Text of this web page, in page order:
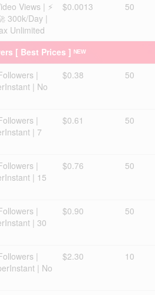
Views | ⚡
300k/Day |
Unlimited
$0.0013 50
[ Best Prices ] ᴺᴱᵂ
|
| No
$0.38 50
|
| 7
$0.61 50
|
| 15
$0.76 50
|
| 30
$0.90 50
|
| No
$2.30 10